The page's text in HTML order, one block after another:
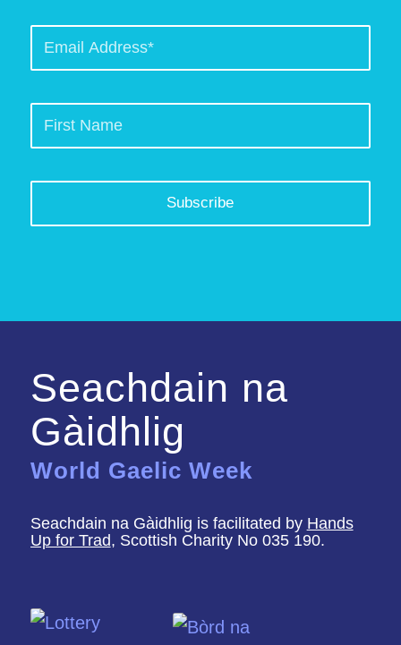
Seachdain na
Gàidhlig
World Gaelic Week
Seachdain na Gàidhlig is facilitated by Hands
Up for Trad, Scottish Charity No 035 190.